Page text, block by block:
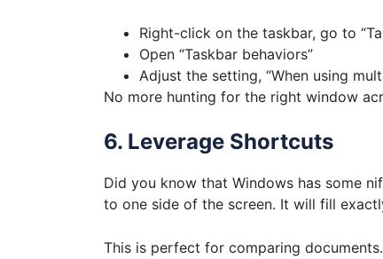
Right-click on the taskbar, go to
Open “Taskbar behaviors”
Adjust the setting, “When using
No more hunting for the right window
6. Leverage Shortcuts
Did you know that Windows has some
to one side of the screen. It will fill
This is perfect for comparing